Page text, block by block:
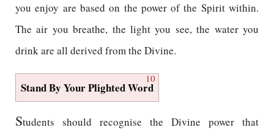
you enjoy are based on the power of the Spirit within.
The air you breathe, the light you see, the water you
drink are all derived from the Divine.
10
Stand By Your Plighted Word
Students should recognise the Divine power that